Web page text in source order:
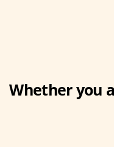
Whether you